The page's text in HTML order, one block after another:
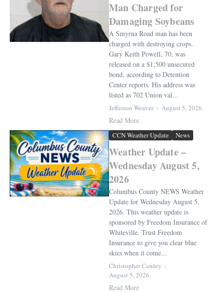
Man Charged for
Damaging Soybeans
A Smyrna Road man has been
charged with destroying crops.
Gary Keith Powell, 70, was
released on a $1,500 unsecured
bond, according to Detention
Center reports. His address was
listed as 702 Union val...
Jefferson Weaver August 5, 2026
Read More
CCN Weather Update News
Weather Update –
Wednesday August 5,
2026
Columbus County NEWS Weather
Update for Wednesday August 5,
2026. This weather update is
sponsored by Freedom Insurance of
Whiteville. Trust Freedom
Insurance to give you clear blue
skies when it come...
Christopher Cawley
August 5, 2026
Read More